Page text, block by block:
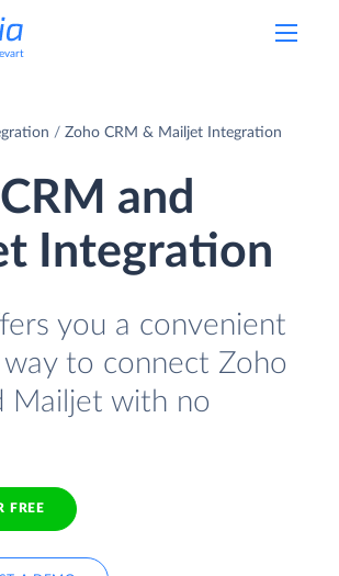
Zoho CRM & Mailjet Integration
and
Integration
you a convenient
way to connect Zoho
Mailjet with no
FREE